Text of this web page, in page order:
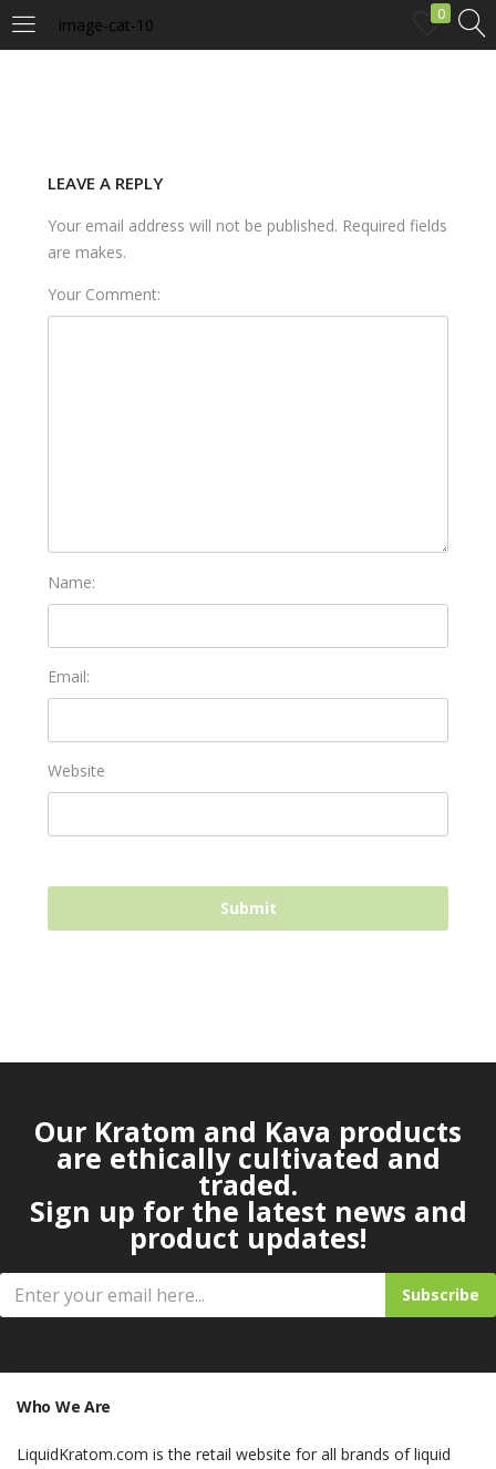
image-cat-10
0
LOGIN
Remember me
LEAVE A REPLY
Your email address will not be published. Required fields
are makes.
Your Comment:
Name:
Email:
Website
Our Kratom and Kava products
are ethically cultivated and
traded.
Sign up for the latest news and
product updates!
Subscribe
Who We Are
LiquidKratom.com is the retail website for all brands of liquid